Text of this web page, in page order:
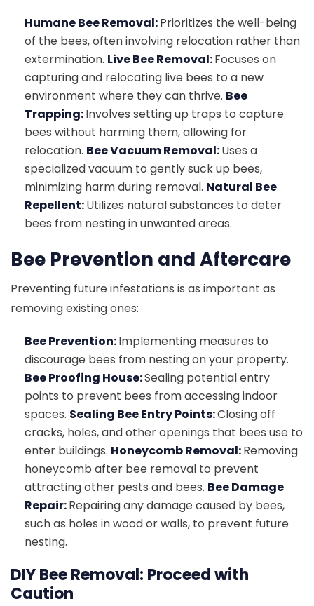
Humane Bee Removal:Prioritizes the well-being
of the bees, often involving relocation rather than
extermination. Live Bee Removal:Focuses on
capturing and relocating live bees to a new
environment where they can thrive. Bee
Trapping:Involves setting up traps to capture
bees without harming them, allowing for
relocation. Bee Vacuum Removal:Uses a
specialized vacuum to gently suck up bees,
minimizing harm during removal. Natural Bee
Repellent:Utilizes natural substances to deter
bees from nesting in unwanted areas.
Bee Prevention and Aftercare
Preventing future infestations is as important as
removing existing ones:
Bee Prevention:Implementing measures to
discourage bees from nesting on your property.
Bee Proofing House:Sealing potential entry
points to prevent bees from accessing indoor
spaces. Sealing Bee Entry Points:Closing off
cracks, holes, and other openings that bees use to
enter buildings. Honeycomb Removal:Removing
honeycomb after bee removal to prevent
attracting other pests and bees. Bee Damage
Repair:Repairing any damage caused by bees,
such as holes in wood or walls, to prevent future
nesting.
DIY Bee Removal: Proceed with
Caution